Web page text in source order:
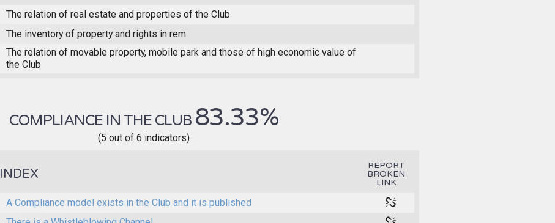
The relation of real estate and properties of the Club
The inventory of property and rights in rem
The relation of movable property, mobile park and those of high economic value of
the Club
COMPLIANCE IN THE CLUB 83.33%
(5 out of 6 indicators)
INDEX
REPORT
BROKEN
LINK
A Compliance model exists in the Club and it is published